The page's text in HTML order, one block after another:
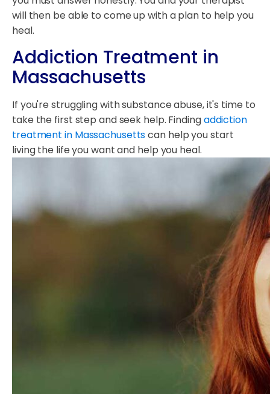
will then be able to come up with a plan to help you
heal.
Addiction Treatment in
Massachusetts
If you're struggling with substance abuse, it's time to
take the first step and seek help. Findingaddiction
treatment in Massachusettscan help you start
living the life you want and help you heal.